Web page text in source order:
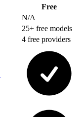
Free
N/A
25+ free models
4 free providers